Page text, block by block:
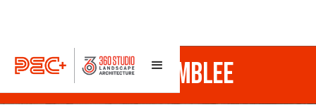
TOWNSEND AT CHAMBLEE